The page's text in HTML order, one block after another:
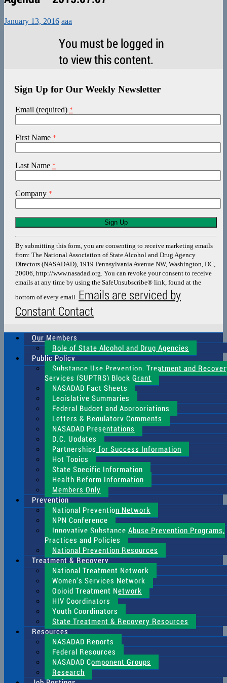
January 13, 2016 aaa
You must be logged in
to view this content.
Sign Up for Our Weekly Newsletter
Email (required) *
First Name *
Last Name *
Company *
Constant
Contact
Use.
Please
leave
this
field
blank.
By submitting this form, you are consenting to receive marketing emails
from: The National Association of State Alcohol and Drug Agency
Directors (NASADAD), 1919 Pennsylvania Avenue NW, Washington, DC,
20006, http://www.nasadad.org. You can revoke your consent to receive
emails at any time by using the SafeUnsubscribe® link, found at the
bottom of every email. Emails are serviced by
Constant Contact
Our Members
Role of State Alcohol and Drug Agencies
Public Policy
Substance Use Prevention, Treatment and
Services (SUPTRS) Block Grant
NASADAD Fact Sheets
Legislative Summaries
Federal Budget and Appropriations
Letters & Regulatory Comments
NASADAD Presentations
D.C. Updates
Partnerships for Success Information
Hot Topics
State Specific Information
Health Reform Information
Members Only
Prevention
National Prevention Network
NPN Conference
Innovative Substance Abuse Prevention Programs,
Practices and Policies
National Prevention Resources
Treatment & Recovery
National Treatment Network
Women’s Services Network
Opioid Treatment Network
HIV Coordinators
Youth Coordinators
State Treatment & Recovery Resources
Resources
NASADAD Reports
Federal Resources
NASADAD Component Groups
Research